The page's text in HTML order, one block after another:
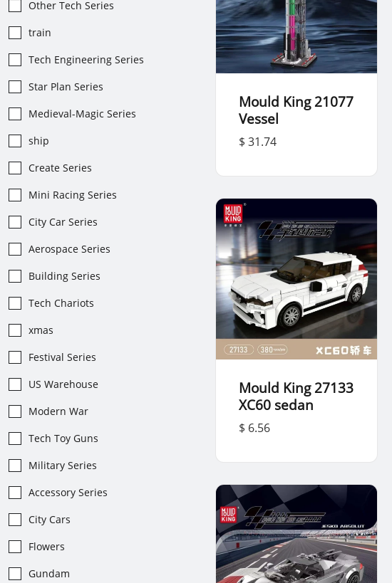
Other Tech Series
train
Tech Engineering Series
Star Plan Series
Medieval-Magic Series
ship
Create Series
Mini Racing Series
City Car Series
Aerospace Series
Building Series
Tech Chariots
xmas
Festival Series
US Warehouse
Modern War
Tech Toy Guns
Military Series
Accessory Series
City Cars
Flowers
Gundam
Mould King 21077
Vessel
$ 31.74
Mould King 27133
XC60 sedan
$ 6.56